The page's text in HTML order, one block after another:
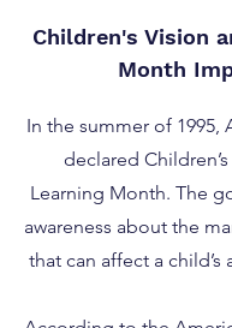
Children's Vision
Month
In the summer of 1995,
declared
Learning Month. The
awareness about the
that can affect a child’s